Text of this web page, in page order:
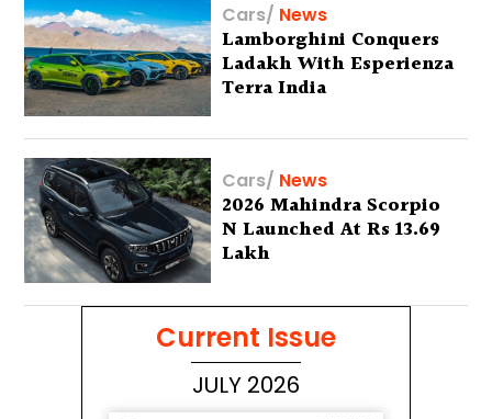
Cars/ News
Lamborghini Conquers
Ladakh With Esperienza
Terra India
Cars/ News
2026 Mahindra Scorpio
N Launched At Rs 13.69
Lakh
Current Issue
JULY 2026